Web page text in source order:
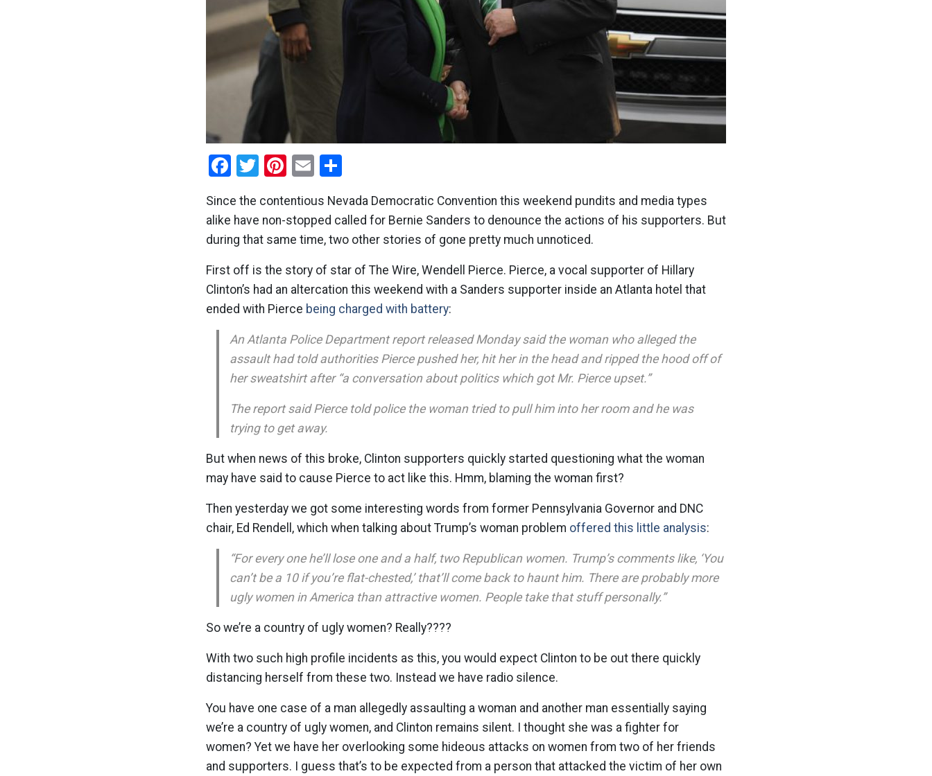
Facebook
Twitter
Pinterest
Email
Since the contentious Nevada Democratic Convention this weekend pundits and media types
alike have non-stopped called for Bernie Sanders to denounce the actions of his supporters. But
during that same time, two other stories of gone pretty much unnoticed.
First off is the story of star of The Wire, Wendell Pierce. Pierce, a vocal supporter of Hillary
Clinton’s had an altercation this weekend with a Sanders supporter inside an Atlanta hotel that
ended with Pierce being charged with battery:
An Atlanta Police Department report released Monday said the woman who alleged the
assault had told authorities Pierce pushed her, hit her in the head and ripped the hood off of
her sweatshirt after “a conversation about politics which got Mr. Pierce upset.”
The report said Pierce told police the woman tried to pull him into her room and he was
trying to get away.
But when news of this broke, Clinton supporters quickly started questioning what the woman
may have said to cause Pierce to act like this. Hmm, blaming the woman first?
Then yesterday we got some interesting words from former Pennsylvania Governor and DNC
chair, Ed Rendell, which when talking about Trump’s woman problem offered this little analysis:
“For every one he’ll lose one and a half, two Republican women. Trump’s comments like, ‘You
can’t be a 10 if you’re flat-chested,’ that’ll come back to haunt him. There are probably more
ugly women in America than attractive women. People take that stuff personally.”
So we’re a country of ugly women? Really????
With two such high profile incidents as this, you would expect Clinton to be out there quickly
distancing herself from these two. Instead we have radio silence.
You have one case of a man allegedly assaulting a woman and another man essentially saying
we’re a country of ugly women, and Clinton remains silent. I thought she was a fighter for
women? Yet we have her overlooking some hideous attacks on women from two of her friends
and supporters. I guess that’s to be expected from a person that attacked the victim of her own